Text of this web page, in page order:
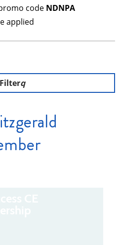
code NDNPA
applied
Filter